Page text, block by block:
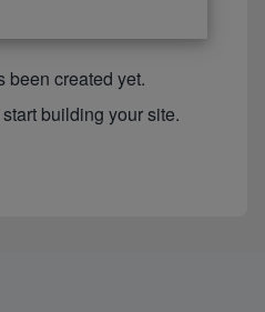
been created yet.
building your site.